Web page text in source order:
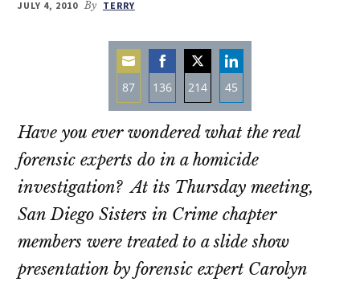
JULY 4, 2010 By TERRY
87
Share
on
Email
136
Share
on
Facebook
214
Share
on
Twitter
45
Share
on
LinkedIn
Have you ever wondered what the real
forensic experts do in a homicide
investigation? At its Thursday meeting,
San Diego Sisters in Crime chapter
members were treated to a slide show
presentation by forensic expert Carolyn